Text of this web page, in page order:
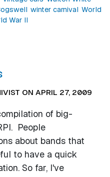
winter carnival World
War II
ON APRIL 27, 2009
of big-
People
about bands that
to have a quick
So far, I've